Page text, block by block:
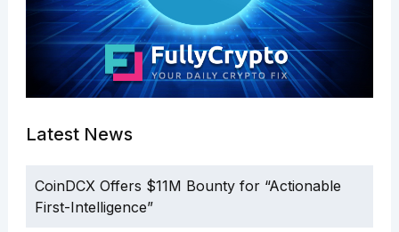
Latest News
CoinDCX Offers $11M Bounty for “Actionable
First-Intelligence”